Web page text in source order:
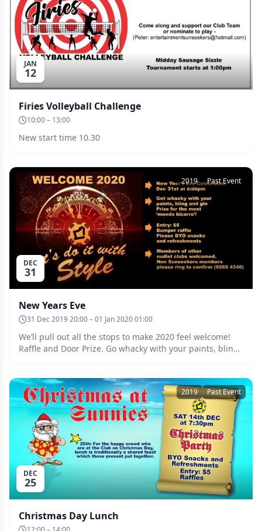
JAN
12
Firies Volleyball Challenge
10:00 – 13:00
New start time 10.30
DEC
31
2019 Past Event
New Years Eve
31 Dec 2019 20:00 – 01 Jan 2020 01:00
We’ll pull out all the stops to make 2020 feel welcome!
Raffle and Door Prize. Go whacky with your paints, bling
invited and requested to confirm attendance by ringing
our VLIM on 9265 4346. Date: Tuesday the 31st of
December at 8:00pm. Entry $5.
DEC
25
2019 Past Event
Christmas Day Lunch